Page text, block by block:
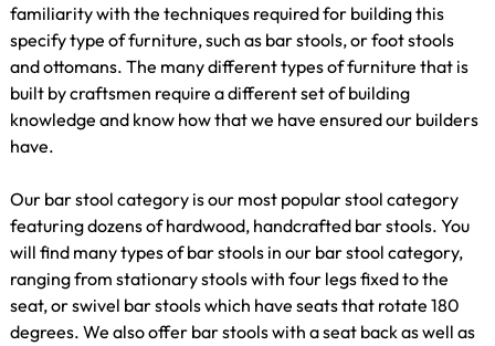
familiarity with the techniques required for building this
specify type of furniture, such as bar stools, or foot stools
and ottomans. The many different types of furniture that is
built by craftsmen require a different set of building
knowledge and know how that we have ensured our builders
have.
Our bar stool category is our most popular stool category
featuring dozens of hardwood, handcrafted bar stools. You
will find many types of bar stools in our bar stool category,
ranging from stationary stools with four legs fixed to the
seat, or swivel bar stools which have seats that rotate 180
degrees. We also offer bar stools with a seat back as well as